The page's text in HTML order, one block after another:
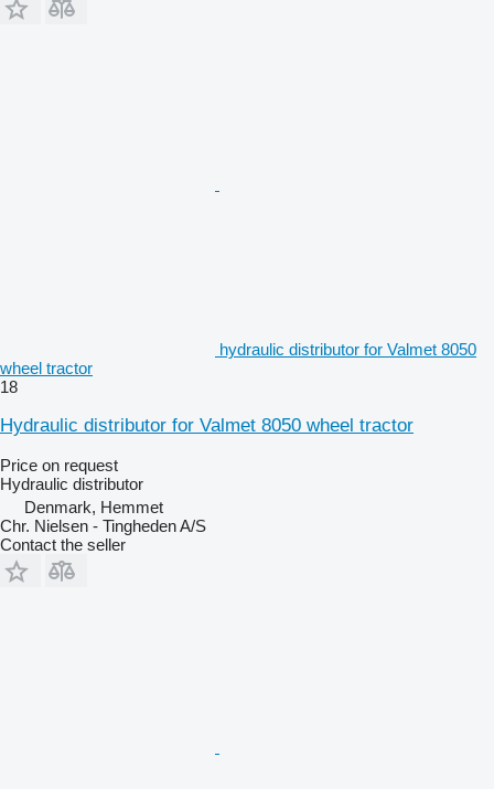
hydraulic distributor for Valmet 8050
wheel tractor
18
Hydraulic distributor for Valmet 8050 wheel tractor
Price on request
Hydraulic distributor
Denmark, Hemmet
Chr. Nielsen - Tingheden A/S
Contact the seller